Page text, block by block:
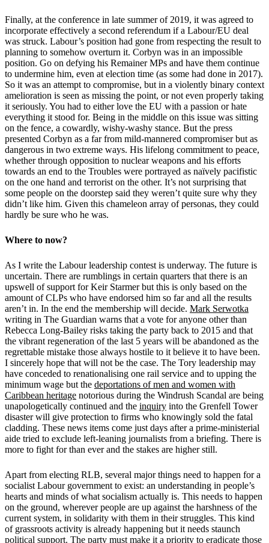
Finally, at the conference in late summer of 2019, it was agreed to
incorporate effectively a second referendum if a Labour/EU deal
was struck. Labour’s position had gone from respecting the result to
planning to somehow overturn it. Corbyn was in an impossible
position. Go on defying his Remainer MPs and have them continue
to undermine him, even at election time (as some had done in 2017).
So it was an attempt to compromise, but in a violently binary context
amelioration is seen as missing the point, or not even properly taking
it seriously. You had to either love the EU with a passion or hate
everything it stood for. Being in the middle on this issue was sitting
on the fence, a cowardly, wishy-washy stance. But the press
presented Corbyn as a far from mild-mannered compromiser but as
dangerous in two extreme ways. His lifelong commitment to peace,
whether through opposition to nuclear weapons and his efforts
towards an end to the Troubles were portrayed as naïvely pacifistic
on the one hand and terrorist on the other. It’s not surprising that
some people on the doorstep said they weren’t quite sure why they
didn’t like him. Given this chameleon array of personas, they could
hardly be sure who he was.
Where to now?
As I write the Labour leadership contest is underway. The future is
uncertain. There are rumblings in certain quarters that there is an
upswell of support for Keir Starmer but this is only based on the
amount of CLPs who have endorsed him so far and all the results
aren’t in. In the end the membership will decide. Mark Serwotka
writing in The Guardian warns that a vote for anyone other than
Rebecca Long-Bailey risks taking the party back to 2015 and that
the vibrant regeneration of the last 5 years will be abandoned as the
regrettable mistake those always hostile to it believe it to have been.
I sincerely hope that will not be the case. The Tory leadership may
have conceded to renationalising one rail service and to upping the
minimum wage but the deportations of men and women with
Caribbean heritage notorious during the Windrush Scandal are being
unapologetically continued and the inquiry into the Grenfell Tower
disaster will give protection to firms who knowingly sold the fatal
cladding. These news items come just days after a prime-ministerial
aide tried to exclude left-leaning journalists from a briefing. There is
more to fight for than ever and the stakes are higher still.
Apart from electing RLB, several major things need to happen for a
socialist Labour government to exist: an understanding in people’s
hearts and minds of what socialism actually is. This needs to happen
on the ground, wherever people are up against the harshness of the
current system, in solidarity with them in their struggles. This kind
of grassroots activity is already happening but it needs staunch
political support. The party must make it a priority to eradicate those